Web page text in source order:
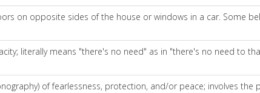
on opposite sides of the house or windows in a car. Some
literally means "there's no need" as in "there's no need to
of fearlessness, protection, and/or peace; involves the